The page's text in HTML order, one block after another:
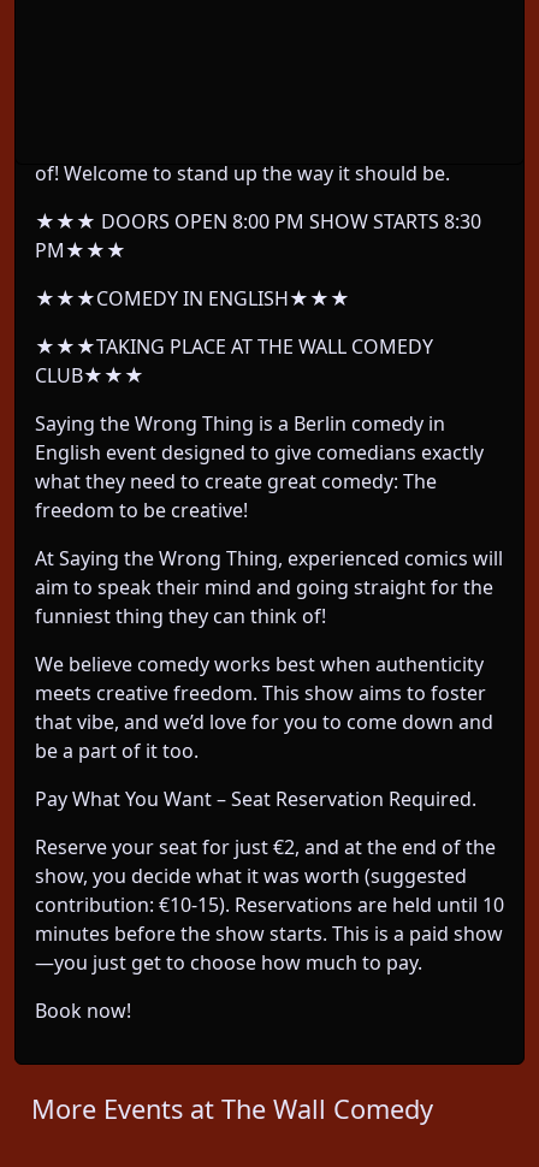
of! Welcome to stand up the way it should be.
★★★ DOORS OPEN 8:00 PM SHOW STARTS 8:30
PM★★★
★★★COMEDY IN ENGLISH★★★
★★★TAKING PLACE AT THE WALL COMEDY
CLUB★★★
Saying the Wrong Thing is a Berlin comedy in
English event designed to give comedians exactly
what they need to create great comedy: The
freedom to be creative!
At Saying the Wrong Thing, experienced comics will
aim to speak their mind and going straight for the
funniest thing they can think of!
We believe comedy works best when authenticity
meets creative freedom. This show aims to foster
that vibe, and we’d love for you to come down and
be a part of it too.
Pay What You Want – Seat Reservation Required.
Reserve your seat for just €2, and at the end of the
show, you decide what it was worth (suggested
contribution: €10-15). Reservations are held until 10
minutes before the show starts. This is a paid show
—you just get to choose how much to pay.
Book now!
More Events at The Wall Comedy